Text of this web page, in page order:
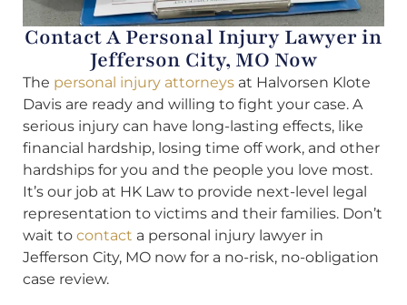
Contact A Personal Injury Lawyer in
Jefferson City, MO Now
The personal injury attorneys at Halvorsen Klote
Davis are ready and willing to fight your case. A
serious injury can have long-lasting effects, like
financial hardship, losing time off work, and other
hardships for you and the people you love most.
It’s our job at HK Law to provide next-level legal
representation to victims and their families. Don’t
wait to contact a personal injury lawyer in
Jefferson City, MO now for a no-risk, no-obligation
case review.